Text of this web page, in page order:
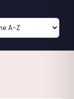
privacy.